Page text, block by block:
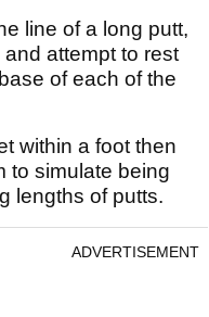
line of a long putt,
attempt to rest
of each of the
within a foot then
to simulate being
lengths of putts.
ADVERTISEMENT